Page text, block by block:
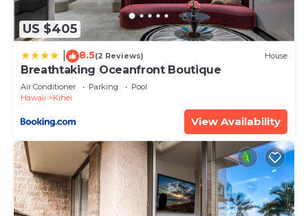
to learn more.
US $405
8.5(2 Reviews) House
Breathtaking Oceanfront Boutique
Air Conditioner Parking
Pool
Hawaii
Kihei
View Availability